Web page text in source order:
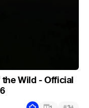
Wild - Official